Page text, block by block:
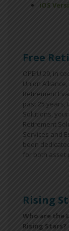
iOS
Free
OPEIU 29, in
Union
Retirement
past 25 years,
Solutions,
Retirement
Services and
been
for both asset
Rising
Who are the
Rising Stars?